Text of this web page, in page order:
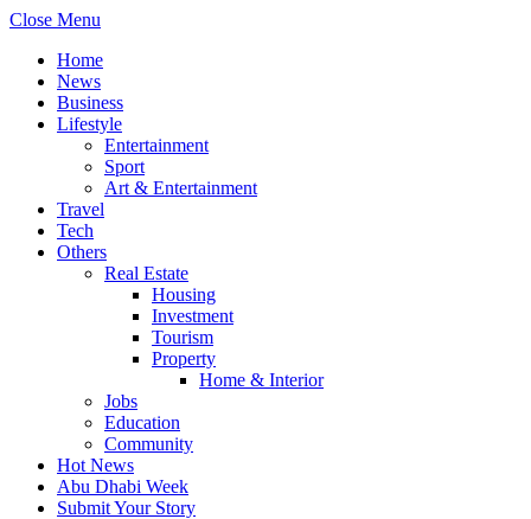
Close Menu
Home
News
Business
Lifestyle
Entertainment
Sport
Art & Entertainment
Travel
Tech
Others
Real Estate
Housing
Investment
Tourism
Property
Home & Interior
Jobs
Education
Community
Hot News
Abu Dhabi Week
Submit Your Story